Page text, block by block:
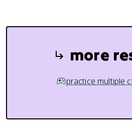
more
practice multiple